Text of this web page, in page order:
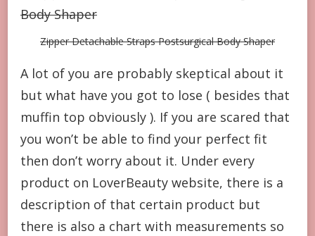
Zipper Detachable Straps Postsurgical Body Shaper
A lot of you are probably skeptical about it
but what have you got to lose ( besides that
muffin top obviously ). If you are scared that
you won’t be able to find your perfect fit
then don’t worry about it. Under every
product on LoverBeauty website, there is a
description of that certain product but
there is also a chart with measurements so